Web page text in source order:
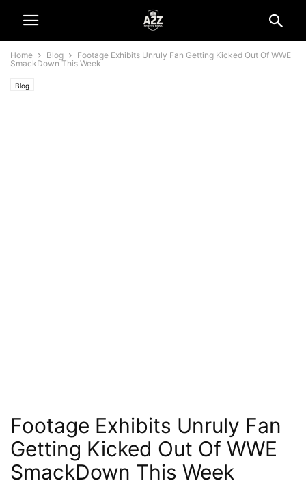
Home Blog
Footage Exhibits Unruly Fan Getting Kicked Out Of WWE
SmackDown This Week
Blog
Footage Exhibits Unruly Fan
Getting Kicked Out Of WWE
SmackDown This Week